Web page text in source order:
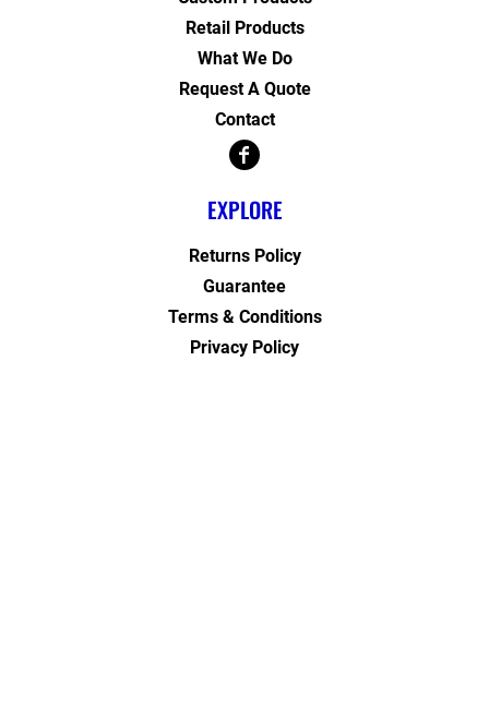
Retail Products
What We Do
Request A Quote
Contact
EXPLORE
Returns Policy
Guarantee
Terms & Conditions
Privacy Policy